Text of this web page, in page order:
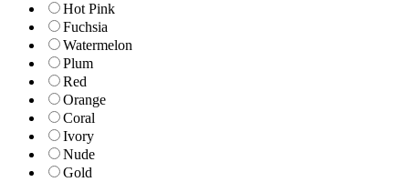
Hot Pink
Fuchsia
Watermelon
Plum
Red
Orange
Coral
Ivory
Nude
Gold